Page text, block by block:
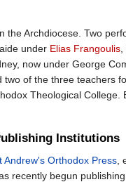
the Archdiocese. Two
under Elias Frangoulis,
now under George
of the three teachers
Theological
Institutions
Andrew's Orthodox Press,
recently begun